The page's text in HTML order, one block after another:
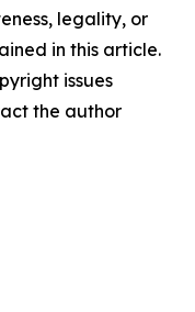
legality, or
in this article.
issues
the author